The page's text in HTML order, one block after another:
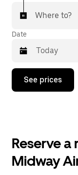
Where to?
Date
Press
down
the
and
See prices
Reserve a
Midway